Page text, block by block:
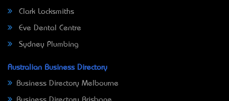
Clark Locksmiths
Eve Dental Centre
Sydney Plumbing
Australian Business Directory
Business Directory Melbourne